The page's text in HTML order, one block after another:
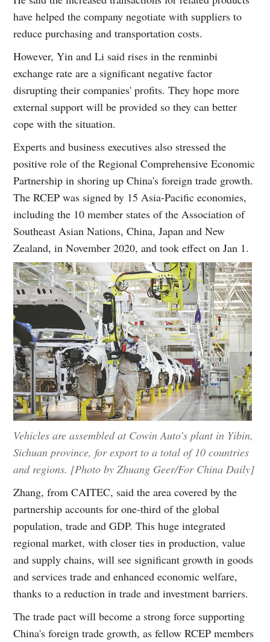
have helped the company negotiate with suppliers to
reduce purchasing and transportation costs.
However, Yin and Li said rises in the renminbi
exchange rate are a significant negative factor
disrupting their companies' profits. They hope more
external support will be provided so they can better
cope with the situation.
Experts and business executives also stressed the
positive role of the Regional Comprehensive Economic
Partnership in shoring up China's foreign trade growth.
The RCEP was signed by 15 Asia-Pacific economies,
including the 10 member states of the Association of
Southeast Asian Nations, China, Japan and New
Zealand, in November 2020, and took effect on Jan 1.
Vehicles are assembled at Cowin Auto's plant in Yibin,
Sichuan province, for export to a total of 10 countries
and regions. [Photo by Zhuang Geer/For China Daily]
Zhang, from CAITEC, said the area covered by the
partnership accounts for one-third of the global
population, trade and GDP. This huge integrated
regional market, with closer ties in production, value
and supply chains, will see significant growth in goods
and services trade and enhanced economic welfare,
thanks to a reduction in trade and investment barriers.
The trade pact will become a strong force supporting
China's foreign trade growth, as fellow RCEP members